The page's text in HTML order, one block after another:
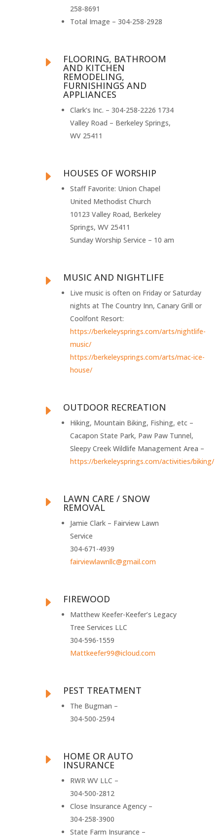
258-8691
Total Image – 304-258-2928
E FLOORING, BATHROOM
AND KITCHEN
REMODELING,
FURNISHINGS AND
APPLIANCES
Clark’s Inc. – 304-258-2226 1734
Valley Road – Berkeley Springs,
WV 25411
E HOUSES OF WORSHIP
Staff Favorite: Union Chapel
United Methodist Church
10123 Valley Road, Berkeley
Springs, WV 25411
Sunday Worship Service – 10 am
E MUSIC AND NIGHTLIFE
Live music is often on Friday or Saturday
nights at The Country Inn, Canary Grill or
Coolfont Resort:
https://berkeleysprings.com/arts/nightlife-
music/
https://berkeleysprings.com/arts/mac-ice-
house/
E OUTDOOR RECREATION
Hiking, Mountain Biking, Fishing, etc –
Cacapon State Park, Paw Paw Tunnel,
Sleepy Creek Wildlife Management Area –
https://berkeleysprings.com/activities/biking/
E LAWN CARE / SNOW
REMOVAL
Jamie Clark – Fairview Lawn
Service
304-671-4939
fairviewlawnllc@gmail.com
E FIREWOOD
Matthew Keefer-Keefer’s Legacy
Tree Services LLC
304-596-1559
Mattkeefer99@icloud.com
E PEST TREATMENT
The Bugman –
304-500-2594
E HOME OR AUTO
INSURANCE
RWR WV LLC –
304-500-2812
Close Insurance Agency –
304-258-3900
State Farm Insurance –